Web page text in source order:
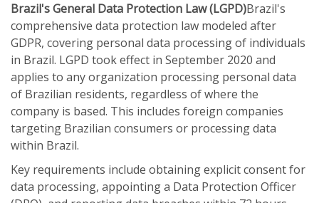
Brazil's General Data Protection Law (LGPD)Brazil's
comprehensive data protection law modeled after
GDPR, covering personal data processing of individuals
in Brazil. LGPD took effect in September 2020 and
applies to any organization processing personal data
of Brazilian residents, regardless of where the
company is based. This includes foreign companies
targeting Brazilian consumers or processing data
within Brazil.
Key requirements include obtaining explicit consent for
data processing, appointing a Data Protection Officer